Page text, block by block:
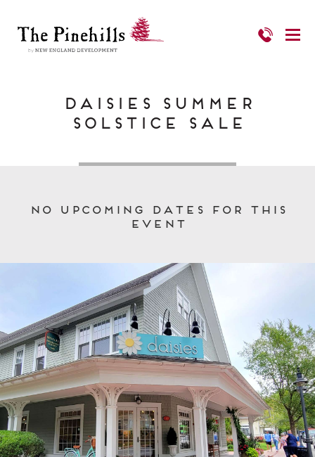
Daisies Summer
Solstice Sale
No upcoming dates for this
event